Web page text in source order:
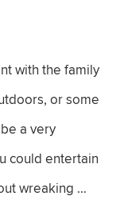
with the family
or some
a very
could entertain
wreaking …